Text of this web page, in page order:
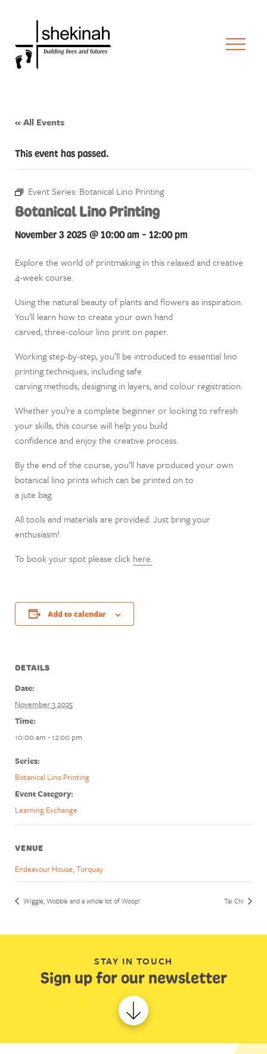
« All Events
This event has passed.
Event Series: Botanical Lino Printing
Botanical Lino Printing
November 3 2025 @ 10:00 am - 12:00 pm
Explore the world of printmaking in this relaxed and creative
4-week course.
Using the natural beauty of plants and flowers as inspiration.
You’ll learn how to create your own hand
carved, three-colour lino print on paper.
Working step-by-step, you’ll be introduced to essential lino
printing techniques, including safe
carving methods, designing in layers, and colour registration.
Whether you’re a complete beginner or looking to refresh
your skills, this course will help you build
confidence and enjoy the creative process.
By the end of the course, you’ll have produced your own
botanical lino prints which can be printed on to
a jute bag.
All tools and materials are provided. Just bring your
enthusiasm!
To book your spot please click here.
Add to calendar
DETAILS
Date:
November 3 2025
Time:
10:00 am - 12:00 pm
Series:
Botanical Lino Printing
Event Category:
Learning Exchange
VENUE
Endeavour House, Torquay
Wiggle, Wobble and a whole lot of Woop! Tai Chi
STAY IN TOUCH
Sign up for our newsletter